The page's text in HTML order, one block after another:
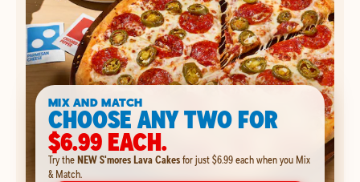
MIX AND MATCH
CHOOSE ANY TWO FOR
$6.99 EACH.
Try theNEW S'mores Lava Cakesfor just $6.99 each when you Mix
& Match.